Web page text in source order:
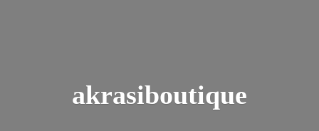
akrasiboutique